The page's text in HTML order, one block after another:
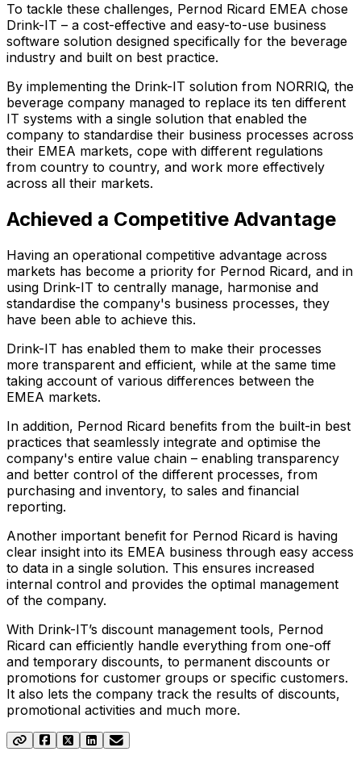
To tackle these challenges, Pernod Ricard EMEA chose
Drink-IT – a cost-effective and easy-to-use business
software solution designed specifically for the beverage
industry and built on best practice.
By implementing the Drink-IT solution from NORRIQ, the
beverage company managed to replace its ten different
IT systems with a single solution that enabled the
company to standardise their business processes across
their EMEA markets, cope with different regulations
from country to country, and work more effectively
across all their markets.
Achieved a Competitive Advantage
Having an operational competitive advantage across
markets has become a priority for Pernod Ricard, and in
using Drink-IT to centrally manage, harmonise and
standardise the company's business processes, they
have been able to achieve this.
Drink-IT has enabled them to make their processes
more transparent and efficient, while at the same time
taking account of various differences between the
EMEA markets.
In addition, Pernod Ricard benefits from the built-in best
practices that seamlessly integrate and optimise the
company's entire value chain – enabling transparency
and better control of the different processes, from
purchasing and inventory, to sales and financial
reporting.
Another important benefit for Pernod Ricard is having
clear insight into its EMEA business through easy access
to data in a single solution. This ensures increased
internal control and provides the optimal management
of the company.
With Drink-IT’s discount management tools, Pernod
Ricard can efficiently handle everything from one-off
and temporary discounts, to permanent discounts or
promotions for customer groups or specific customers.
It also lets the company track the results of discounts,
promotional activities and much more.